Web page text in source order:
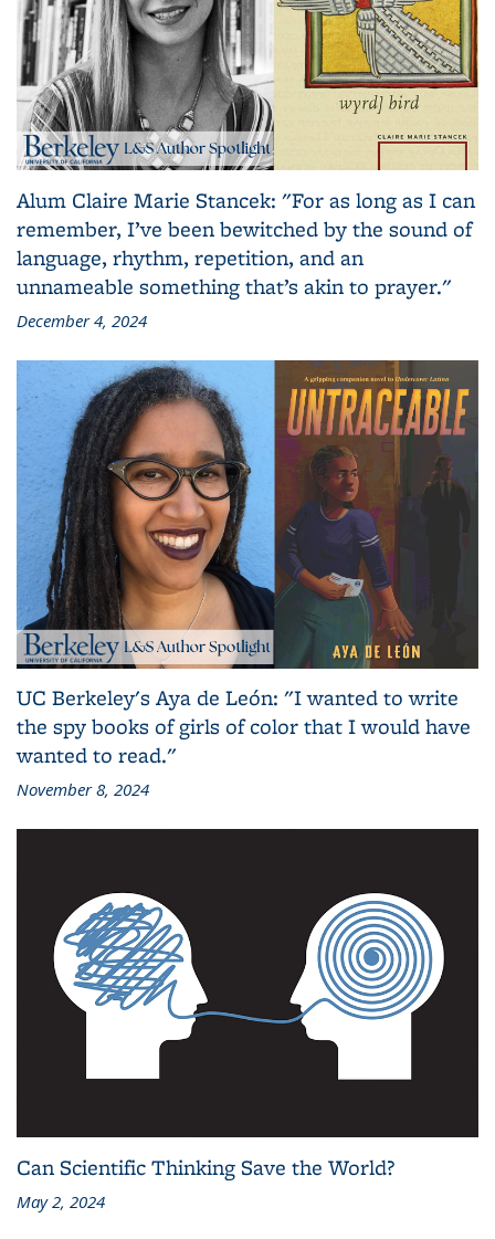
Alum Claire Marie Stancek: "For as long as I can
remember, I’ve been bewitched by the sound of
language, rhythm, repetition, and an
unnameable something that’s akin to prayer."
December 4, 2024
UC Berkeley's Aya de León: "I wanted to write
the spy books of girls of color that I would have
wanted to read."
November 8, 2024
Can Scientific Thinking Save the World?
May 2, 2024